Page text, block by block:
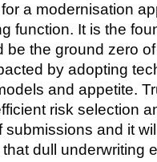
a modernisation
function. It is the
be the ground zero
by adopting
and appetite.
risk selection
submissions and it
dull underwriting